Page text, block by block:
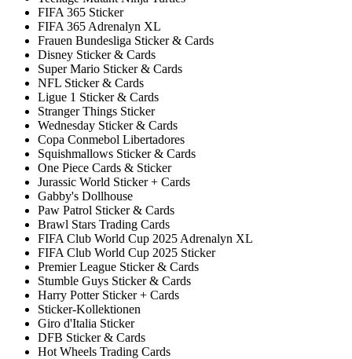
FIFA 365 Sticker
FIFA 365 Adrenalyn XL
Frauen Bundesliga Sticker & Cards
Disney Sticker & Cards
Super Mario Sticker & Cards
NFL Sticker & Cards
Ligue 1 Sticker & Cards
Stranger Things Sticker
Wednesday Sticker & Cards
Copa Conmebol Libertadores
Squishmallows Sticker & Cards
One Piece Cards & Sticker
Jurassic World Sticker + Cards
Gabby's Dollhouse
Paw Patrol Sticker & Cards
Brawl Stars Trading Cards
FIFA Club World Cup 2025 Adrenalyn XL
FIFA Club World Cup 2025 Sticker
Premier League Sticker & Cards
Stumble Guys Sticker & Cards
Harry Potter Sticker + Cards
Sticker-Kollektionen
Giro d'Italia Sticker
DFB Sticker & Cards
Hot Wheels Trading Cards